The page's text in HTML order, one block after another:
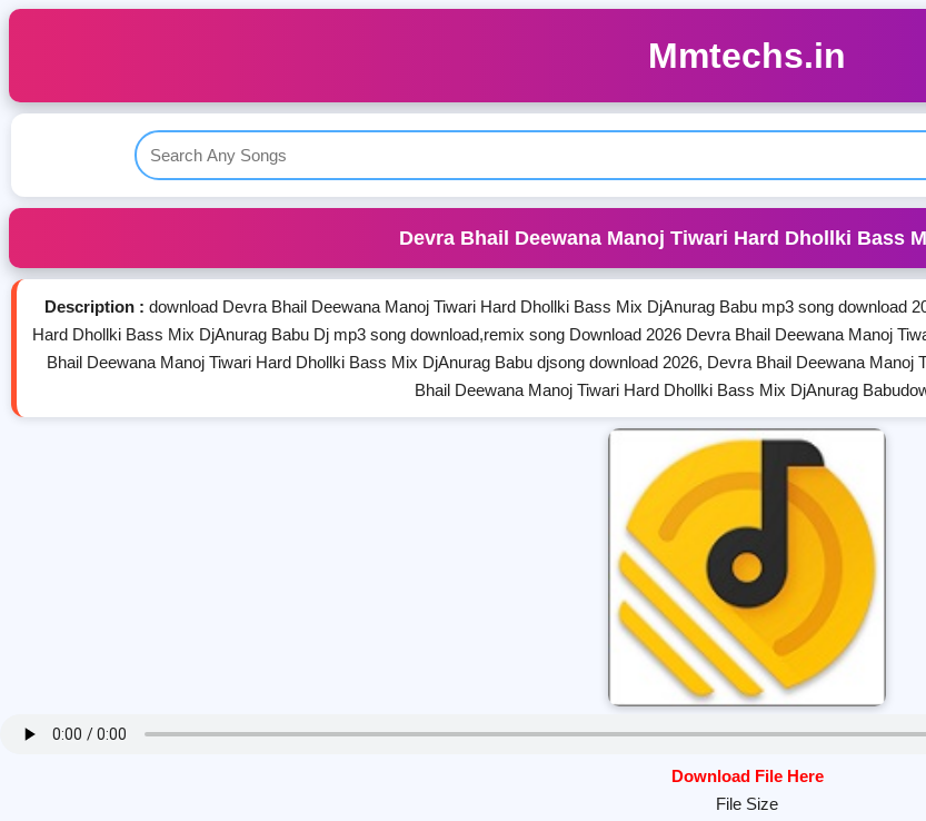
Mmtechs.in
Devra Bhail Deewana Manoj Tiwari Hard Dhollki Bass
Description : download Devra Bhail Deewana Manoj Tiwari Hard Dhollki Bass Mix DjAnurag Babu mp3 song download
Hard Dhollki Bass Mix DjAnurag Babu Dj mp3 song download,remix song Download 2026 Devra Bhail Deewana Manoj
Bhail Deewana Manoj Tiwari Hard Dhollki Bass Mix DjAnurag Babu djsong download 2026, Devra Bhail Deewana
Bhail Deewana Manoj Tiwari Hard Dhollki Bass Mix DjAnurag
Download File Here
File Size